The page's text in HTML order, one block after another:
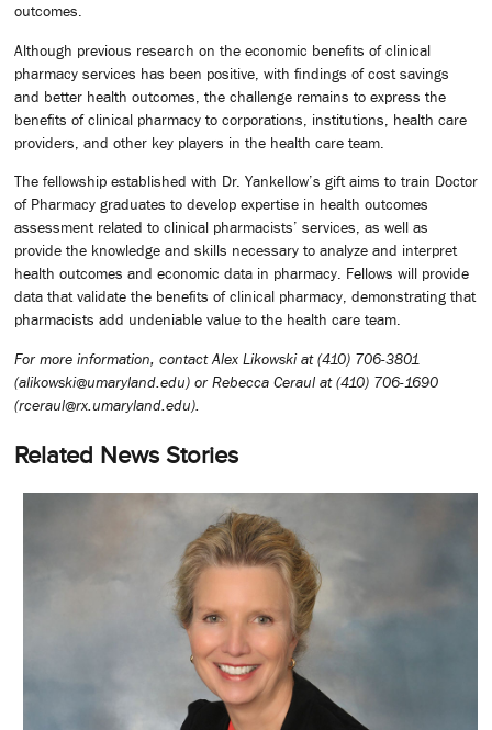
outcomes.
Although previous research on the economic benefits of clinical
pharmacy services has been positive, with findings of cost savings
and better health outcomes, the challenge remains to express the
benefits of clinical pharmacy to corporations, institutions, health care
providers, and other key players in the health care team.
The fellowship established with Dr. Yankellow’s gift aims to train Doctor
of Pharmacy graduates to develop expertise in health outcomes
assessment related to clinical pharmacists’ services, as well as
provide the knowledge and skills necessary to analyze and interpret
health outcomes and economic data in pharmacy. Fellows will provide
data that validate the benefits of clinical pharmacy, demonstrating that
pharmacists add undeniable value to the health care team.
For more information, contact Alex Likowski at (410) 706-3801
(alikowski@umaryland.edu) or Rebecca Ceraul at (410) 706-1690
(rceraul@rx.umaryland.edu).
Related News Stories